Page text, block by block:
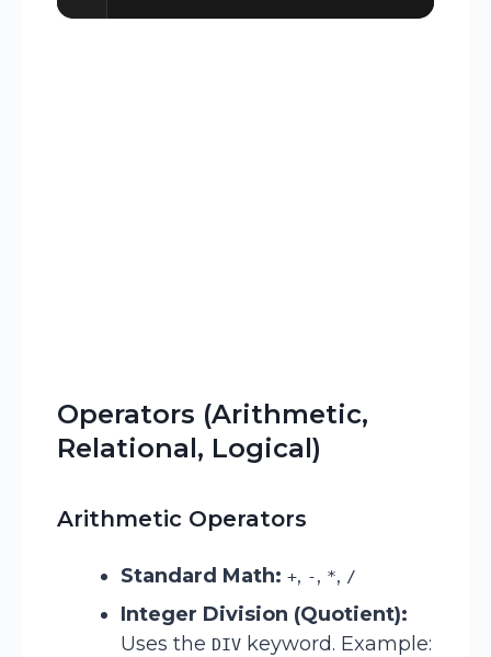
Operators (Arithmetic,
Relational, Logical)
Arithmetic Operators
Standard Math: +, -, *, /
Integer Division (Quotient):
Uses the DIV keyword. Example: